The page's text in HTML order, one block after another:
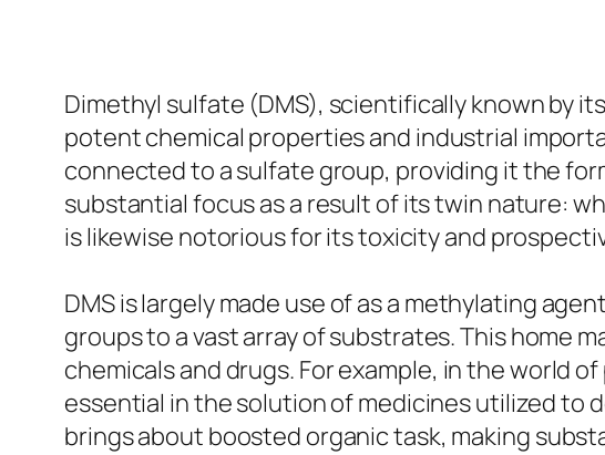
Dimethyl sulfate (DMS), scientifically known by
potent chemical properties and industrial
connected to a sulfate group, providing it the
substantial focus as a result of its twin nature:
is likewise notorious for its toxicity and
DMS is largely made use of as a methylating
groups to a vast array of substrates. This home
chemicals and drugs. For example, in the world
essential in the solution of medicines utilized to
brings about boosted organic task, making